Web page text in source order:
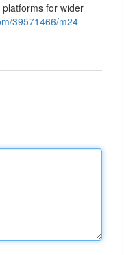
for wider
39571466/m24-